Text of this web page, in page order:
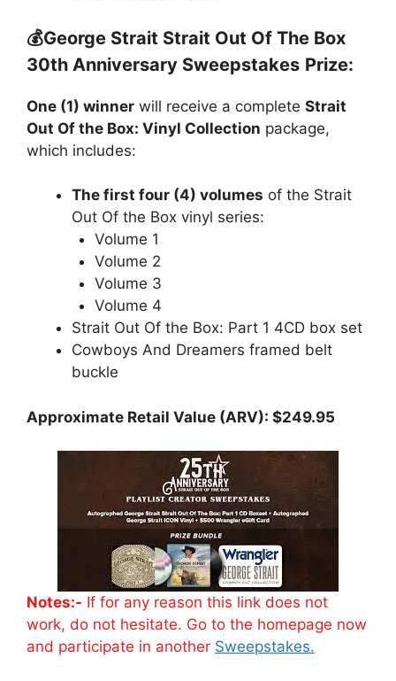
💰George Strait Strait Out Of The Box
30th Anniversary Sweepstakes Prize:
One (1) winner will receive a complete Strait
Out Of the Box: Vinyl Collection package,
which includes:
The first four (4) volumes of the Strait
Out Of the Box vinyl series:
Volume 1
Volume 2
Volume 3
Volume 4
Strait Out Of the Box: Part 1 4CD box set
Cowboys And Dreamers framed belt
buckle
Approximate Retail Value (ARV): $249.95
Notes:- If for any reason this link does not
work, do not hesitate. Go to the homepage now
and participate in another Sweepstakes.